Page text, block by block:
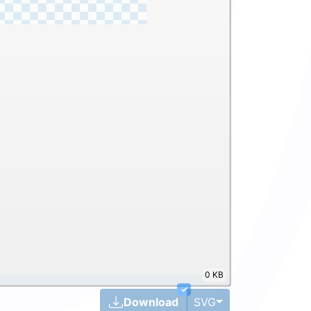
0 KB
✓
Download SVGToggle Dropdown